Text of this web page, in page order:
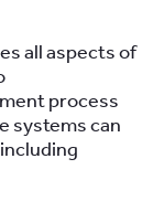
all aspects of
process
systems can